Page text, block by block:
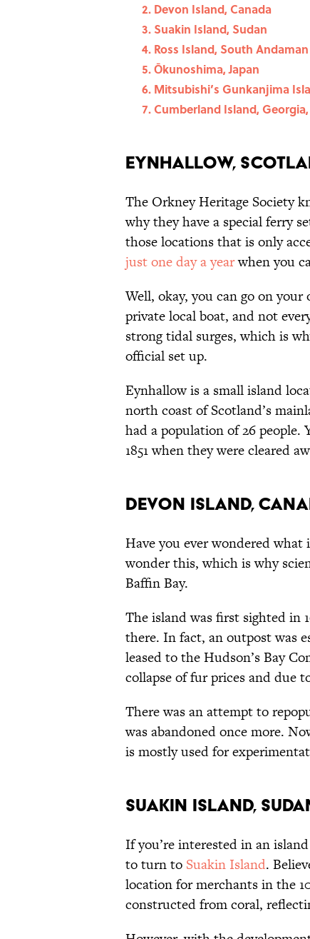
Devon Island, Canada
Suakin Island, Sudan
Ross Island, South
Ōkunoshima, Japan
Mitsubishi’s Gunkanjima
Cumberland Island,
Eynhallow,
The Orkney Heritage Society
why they have a special ferry
those locations that is only
just one day a yearwhen you
Well, okay, you can go on
private local boat, and not
strong tidal surges, which is
official set up.
Eynhallow is a small island
north coast of Scotland’s
had a population of 26
1851 when they were cleared
Devon Island,
Have you ever wondered
wonder this, which is why
Baffin Bay.
The island was first sighted in
there. In fact, an outpost was
leased to the Hudson’s Bay
collapse of fur prices and due
There was an attempt to
was abandoned once more.
is mostly used for
Suakin Island,
If you’re interested in an
to turn to Suakin Island.
location for merchants in the
constructed from coral,